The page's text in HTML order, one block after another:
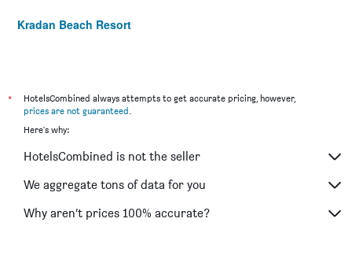
Kradan Beach Resort
*
HotelsCombined always attempts to get accurate pricing, however,
prices are not guaranteed
Here's why:
HotelsCombined is not the seller
We aggregate tons of data for you
Why aren’t prices 100% accurate?